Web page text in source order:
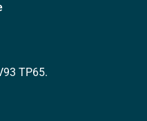
TP65.